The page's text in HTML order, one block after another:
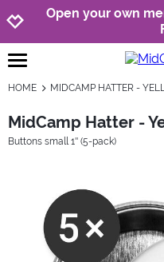
Open your own
open burgermenu
HOME MIDCAMP HATTER -
MidCamp Hatter -
Buttons small 1'' (5-pack)